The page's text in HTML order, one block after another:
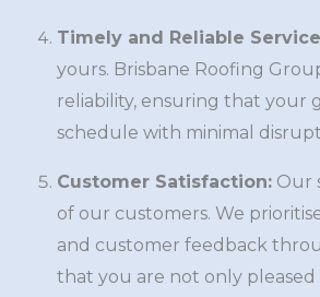
Timely and Reliable
yours. Brisbane Roofing
reliability, ensuring that your
schedule with minimal
Customer Satisfaction: Our
of our customers. We
and customer feedback
that you are not only